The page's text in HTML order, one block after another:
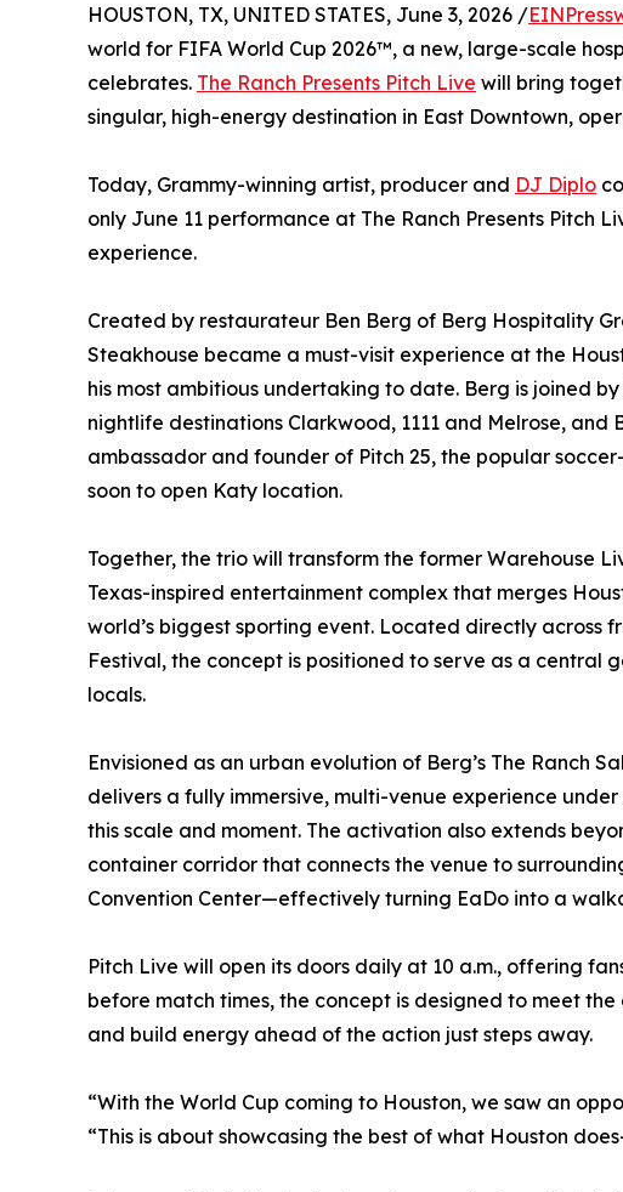
HOUSTON, TX, UNITED STATES, June 3, 2026 /
world for FIFA World Cup 2026™, a new, large-scale
celebrates. The Ranch Presents Pitch Live will bring
singular, high-energy destination in East Downtown,
Today, Grammy-winning artist, producer and DJ Diplo
only June 11 performance at The Ranch Presents Pitch
experience.
Created by restaurateur Ben Berg of Berg Hospitality
Steakhouse became a must-visit experience at the
his most ambitious undertaking to date. Berg is joined
nightlife destinations Clarkwood, 1111 and Melrose, and
ambassador and founder of Pitch 25, the popular
soon to open Katy location.
Together, the trio will transform the former Warehouse
Texas-inspired entertainment complex that merges
world’s biggest sporting event. Located directly across
Festival, the concept is positioned to serve as a central
locals.
Envisioned as an urban evolution of Berg’s The Ranch
delivers a fully immersive, multi-venue experience
this scale and moment. The activation also extends
container corridor that connects the venue to
Convention Center—effectively turning EaDo into a
Pitch Live will open its doors daily at 10 a.m., offering
before match times, the concept is designed to meet
and build energy ahead of the action just steps away.
“With the World Cup coming to Houston, we saw an
“This is about showcasing the best of what Houston